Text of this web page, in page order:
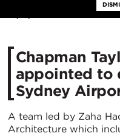
Chapman
appointed to
Sydney
A team led by Zaha
Architecture which